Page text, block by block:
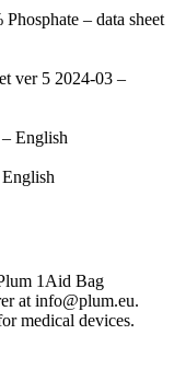
– data sheet
ver 5 2024-03 –
English
1Aid Bag
at info@plum.eu.
medical devices.